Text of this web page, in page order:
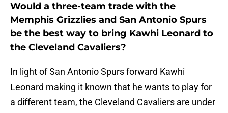
Would a three-team trade with the
Memphis Grizzlies and San Antonio Spurs
be the best way to bring Kawhi Leonard to
the Cleveland Cavaliers?
In light of San Antonio Spurs forward Kawhi
Leonard making it known that he wants to play for
a different team, the Cleveland Cavaliers are under